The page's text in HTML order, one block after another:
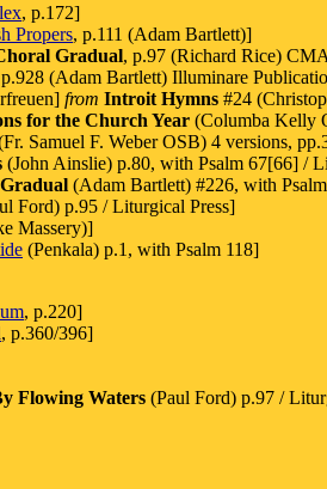
, p.172]
Propers, p.111 (Adam Bartlett)]
Gradual, p.97 (Richard Rice)
(Adam Bartlett) Illuminare
from Introit Hymns #24
for the Church Year (Columba Kelly
Samuel F. Weber OSB) 4 versions,
(John Ainslie) p.80, with Psalm 67[66] /
(Adam Bartlett) #226, with
Ford) p.95 / Liturgical Press]
Massery)]
(Penkala) p.1, with Psalm 118]
, p.220]
, p.360/396]
Flowing Waters (Paul Ford) p.97 /